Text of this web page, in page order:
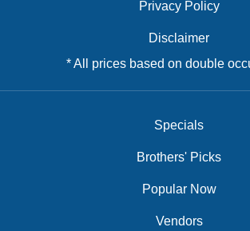
Privacy Policy
Disclaimer
* All prices based on double
Specials
Brothers' Picks
Popular Now
Vendors